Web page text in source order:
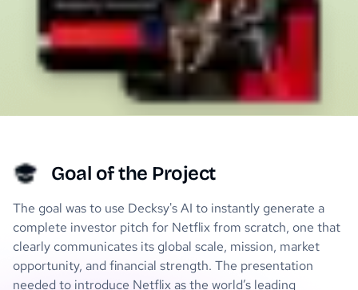
Goal of the Project
The goal was to use Decksy's AI to instantly generate a
complete investor pitch for Netflix from scratch, one that
clearly communicates its global scale, mission, market
opportunity, and financial strength. The presentation
needed to introduce Netflix as the world’s leading